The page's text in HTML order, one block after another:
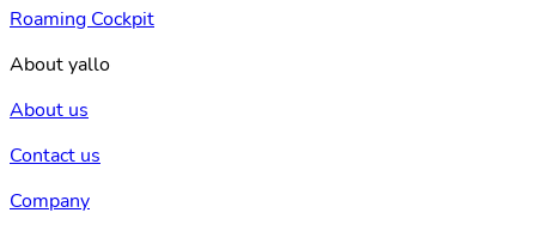
Roaming Cockpit
About yallo
About us
Contact us
Company